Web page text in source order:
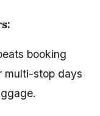
booking
multi-stop days